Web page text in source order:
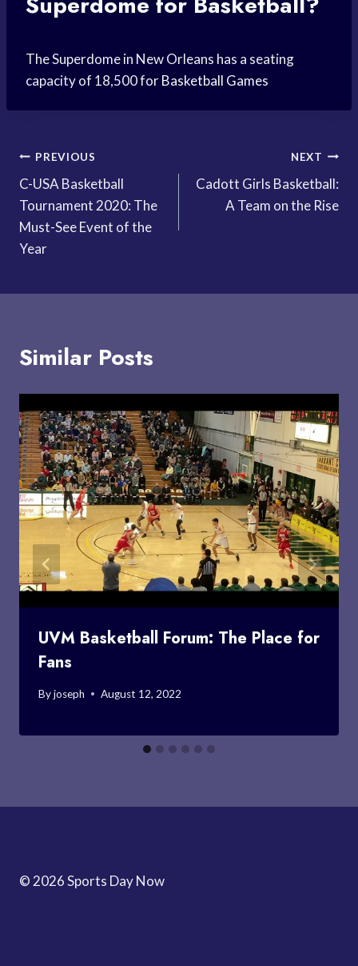
The Superdome in New Orleans has a seating
capacity of 18,500 forBasketball Games
Post
navigation
PREVIOUS
C-USA Basketball
Tournament 2020: The
Must-See Event of the
Year
NEXT
Cadott Girls Basketball:
A Team on the Rise
Similar Posts
UVM Basketball Forum: The Place for
Fans
Byjoseph August 12, 2022
© 2026 Sports Day Now